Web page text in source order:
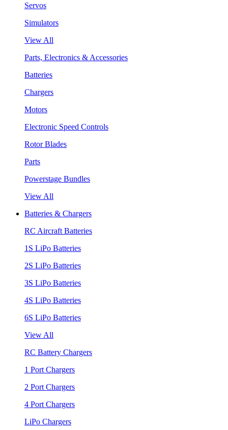
Servos
Simulators
View All
Parts, Electronics & Accessories
Batteries
Chargers
Motors
Electronic Speed Controls
Rotor Blades
Parts
Powerstage Bundles
View All
Batteries & Chargers
RC Aircraft Batteries
1S LiPo Batteries
2S LiPo Batteries
3S LiPo Batteries
4S LiPo Batteries
6S LiPo Batteries
View All
RC Battery Chargers
1 Port Chargers
2 Port Chargers
4 Port Chargers
LiPo Chargers